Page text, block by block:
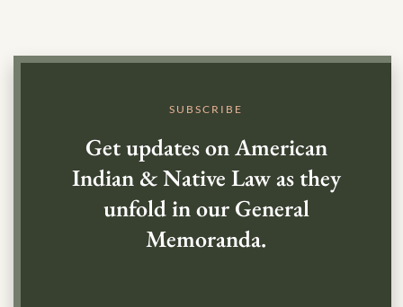
SUBSCRIBE
Get updates on American
Indian & Native Law as they
unfold in our General
Memoranda.